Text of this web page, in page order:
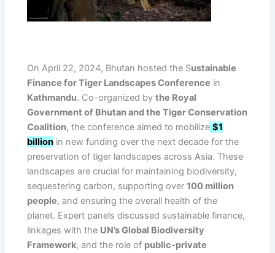
On April 22, 2024, Bhutan hosted the Sustainable
Finance for Tiger Landscapes Conference in
Kathmandu. Co-organized bythe Royal
Government of Bhutan and the Tiger Conservation
Coalition, the conference aimed to mobilize $1
billion in new funding over the next decade for the
preservation of tiger landscapes across Asia. These
landscapes are crucial for maintaining biodiversity,
sequestering carbon, supporting over100 million
people, and ensuring the overall health of the
planet. Expert panels discussed sustainable finance,
linkages with the UN’s Global Biodiversity
Framework, and the role of public-private